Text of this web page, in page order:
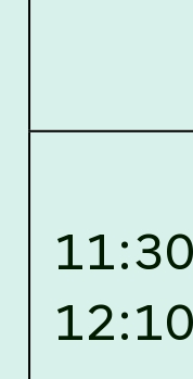
Course against
Tailers
click here for
List of Candidates
Course against